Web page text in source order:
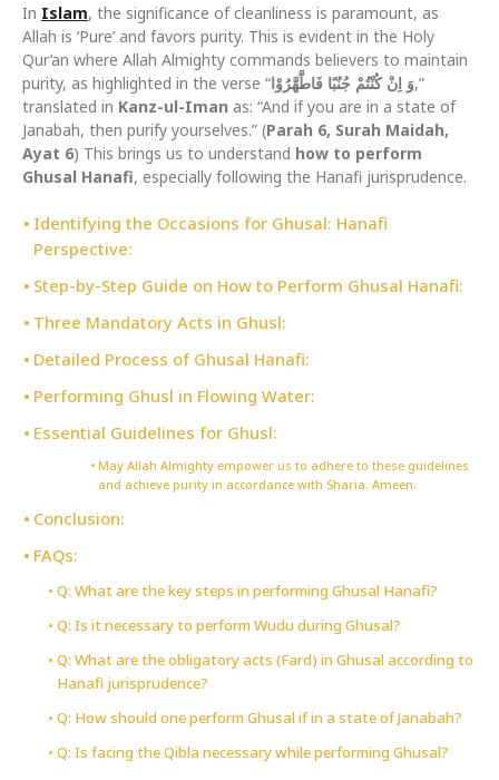
In Islam, the significance of cleanliness is paramount, as
Allah is ‘Pure’ and favors purity. This is evident in the Holy
Qur’an where Allah Almighty commands believers to maintain
purity, as highlighted in the verse “وَ اِنْ كُنْتُمْ جُنُبًا فَاطَّهَّرُوْا,”
translated in Kanz-ul-Iman as: “And if you are in a state of
Janabah, then purify yourselves.” (Parah 6, Surah Maidah,
Ayat 6) This brings us to understand how to perform
Ghusal Hanafi, especially following the Hanafi jurisprudence.
Identifying the Occasions for Ghusal: Hanafi
Perspective:
Step-by-Step Guide on How to Perform Ghusal Hanafi:
Three Mandatory Acts in Ghusl:
Detailed Process of Ghusal Hanafi:
Performing Ghusl in Flowing Water:
Essential Guidelines for Ghusl:
May Allah Almighty empower us to adhere to these guidelines
and achieve purity in accordance with Sharia. Ameen.
Conclusion:
FAQs:
Q: What are the key steps in performing Ghusal Hanafi?
Q: Is it necessary to perform Wudu during Ghusal?
Q: What are the obligatory acts (Fard) in Ghusal according to
Hanafi jurisprudence?
Q: How should one perform Ghusal if in a state of Janabah?
Q: Is facing the Qibla necessary while performing Ghusal?